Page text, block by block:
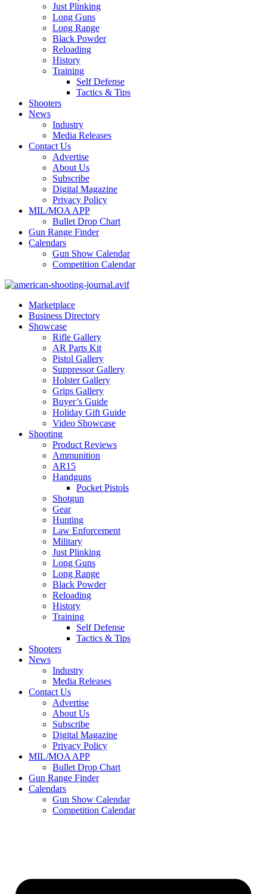
Just Plinking
Long Guns
Long Range
Black Powder
Reloading
History
Training
Self Defense
Tactics & Tips
Shooters
News
Industry
Media Releases
Contact Us
Advertise
About Us
Subscribe
Digital Magazine
Privacy Policy
MIL/MOA APP
Bullet Drop Chart
Gun Range Finder
Calendars
Gun Show Calendar
Competition Calendar
Marketplace
Business Directory
Showcase
Rifle Gallery
AR Parts Kit
Pistol Gallery
Suppressor Gallery
Holster Gallery
Grips Gallery
Buyer’s Guide
Holiday Gift Guide
Video Showcase
Shooting
Product Reviews
Ammunition
AR15
Handguns
Pocket Pistols
Shotgun
Gear
Hunting
Law Enforcement
Military
Just Plinking
Long Guns
Long Range
Black Powder
Reloading
History
Training
Self Defense
Tactics & Tips
Shooters
News
Industry
Media Releases
Contact Us
Advertise
About Us
Subscribe
Digital Magazine
Privacy Policy
MIL/MOA APP
Bullet Drop Chart
Gun Range Finder
Calendars
Gun Show Calendar
Competition Calendar